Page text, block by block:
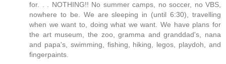
for. . . NOTHING!! No summer camps, no soccer, no VBS,
nowhere to be. We are sleeping in (until 6:30), travelling
when we want to, doing what we want. We have plans for
the art museum, the zoo, gramma and granddad's, nana
and papa's, swimming, fishing, hiking, legos, playdoh, and
fingerpaints.